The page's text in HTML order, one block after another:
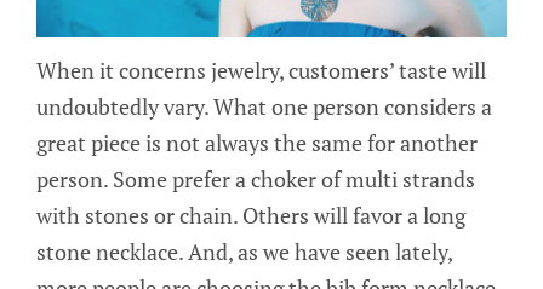
When it concerns jewelry, customers’ taste will
undoubtedly vary. What one person considers a
great piece is not always the same for another
person. Some prefer a choker of multi strands
with stones or chain. Others will favor a long
stone necklace. And, as we have seen lately,